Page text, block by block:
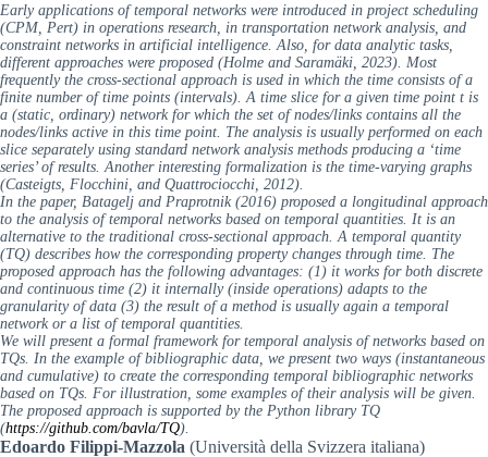
Early applications of temporal networks were introduced in project scheduling
(CPM, Pert) in operations research, in transportation network analysis, and
constraint networks in artificial intelligence. Also, for data analytic tasks,
different approaches were proposed (Holme and Saramäki, 2023). Most
frequently the cross-sectional approach is used in which the time consists of a
finite number of time points (intervals). A time slice for a given time point t is
a (static, ordinary) network for which the set of nodes/links contains all the
nodes/links active in this time point. The analysis is usually performed on each
slice separately using standard network analysis methods producing a ‘time
series’ of results. Another interesting formalization is the time-varying graphs
(Casteigts, Flocchini, and Quattrociocchi, 2012).
In the paper, Batagelj and Praprotnik (2016) proposed a longitudinal approach
to the analysis of temporal networks based on temporal quantities. It is an
alternative to the traditional cross-sectional approach. A temporal quantity
(TQ) describes how the corresponding property changes through time. The
proposed approach has the following advantages: (1) it works for both discrete
and continuous time (2) it internally (inside operations) adapts to the
granularity of data (3) the result of a method is usually again a temporal
network or a list of temporal quantities.
We will present a formal framework for temporal analysis of networks based on
TQs. In the example of bibliographic data, we present two ways (instantaneous
and cumulative) to create the corresponding temporal bibliographic networks
based on TQs. For illustration, some examples of their analysis will be given.
The proposed approach is supported by the Python library TQ
(https://github.com/bavla/TQ).
Edoardo Filippi-Mazzola (Università della Svizzera italiana)